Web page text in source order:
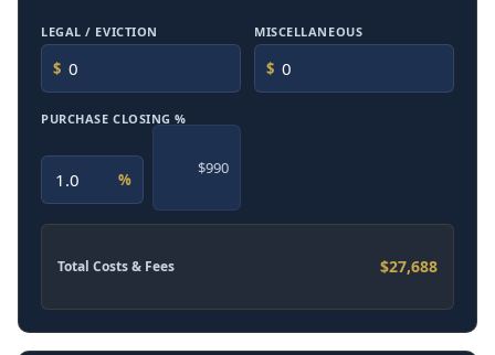
LEGAL / EVICTION
$
MISCELLANEOUS
$
PURCHASE CLOSING %
%
$990
Total Costs & Fees $27,688